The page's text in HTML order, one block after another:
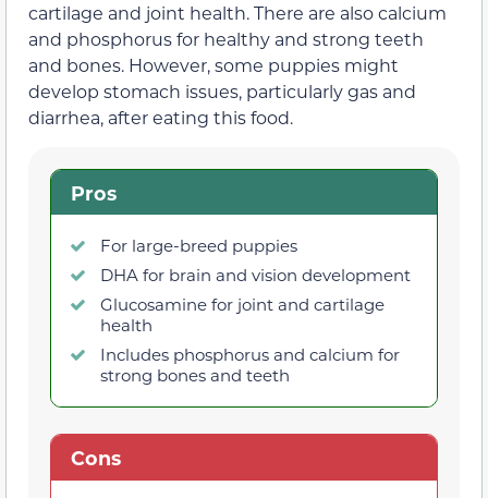
cartilage and joint health. There are also calcium
and phosphorus for healthy and strong teeth
and bones. However, some puppies might
develop stomach issues, particularly gas and
diarrhea, after eating this food.
Pros
For large-breed puppies
DHA for brain and vision development
Glucosamine for joint and cartilage
health
Includes phosphorus and calcium for
strong bones and teeth
Cons